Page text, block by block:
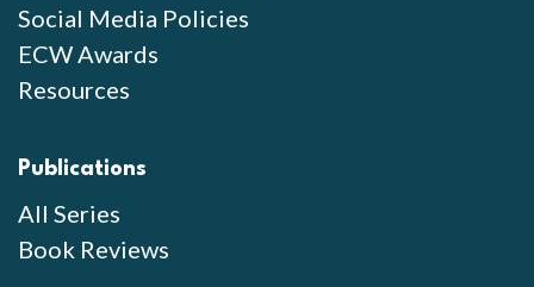
Social Media Policies
ECW Awards
Resources
Publications
All Series
Book Reviews